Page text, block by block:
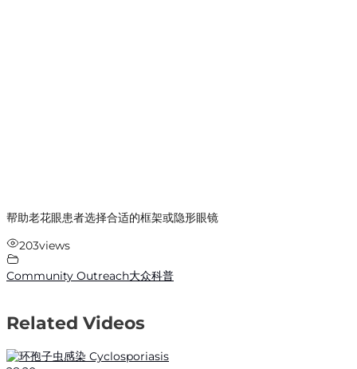
帮助老花眼患者选择合适的框架或隐形眼镜
203views
Community Outreach大众科普
Related Videos